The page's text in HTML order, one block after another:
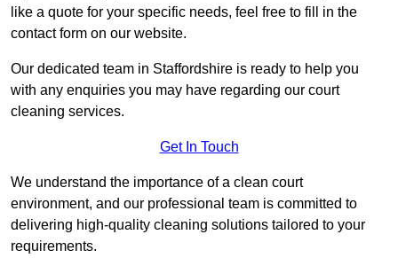
like a quote for your specific needs, feel free to fill in the
contact form on our website.
Our dedicated team in Staffordshire is ready to help you
with any enquiries you may have regarding our court
cleaning services.
Get In Touch
We understand the importance of a clean court
environment, and our professional team is committed to
delivering high-quality cleaning solutions tailored to your
requirements.